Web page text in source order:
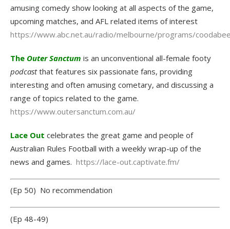
amusing comedy show looking at all aspects of the game,
upcoming matches, and AFL related items of interest
https://www.abc.net.au/radio/melbourne/programs/
The Outer Sanctum is an unconventional all-female footy
podcastthat features six passionate fans, providing
interesting and often amusing cometary, and discussing a
range of topics related to the game.
https://www.outersanctum.com.au/
Lace Out celebrates the great game and people of
Australian Rules Football with a weekly wrap-up of the
news and games. https://lace-out.captivate.fm/
(Ep 50) No recommendation
(Ep 48-49)